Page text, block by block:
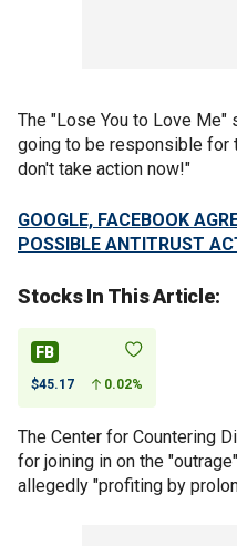
The "Lose You to Love Me"
going to be responsible for
don't take action now!"
GOOGLE, FACEBOOK
POSSIBLE ANTITRUST
Stocks In This Article:
FB
$45.17 0.02%
The Center for Countering
for joining in on the
allegedly "profiting by